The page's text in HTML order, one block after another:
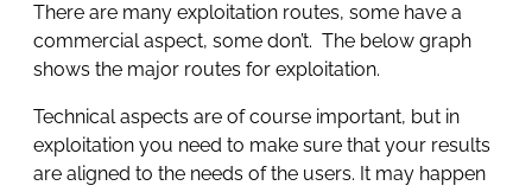
There are many exploitation routes, some have a
commercial aspect, some don’t. The below graph
shows the major routes for exploitation.
Technical aspects are of course important, but in
exploitation you need to make sure that your results
are aligned to the needs of the users. It may happen